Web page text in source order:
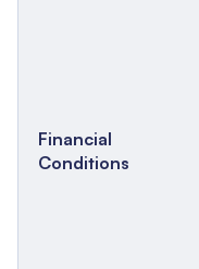
Financial
Conditions